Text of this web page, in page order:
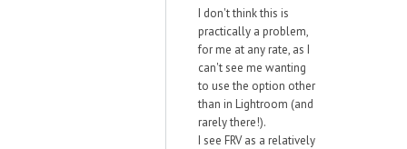
I don't think this is
practically a problem,
for me at any rate, as I
can't see me wanting
to use the option other
than in Lightroom (and
rarely there!).
I see FRV as a relatively